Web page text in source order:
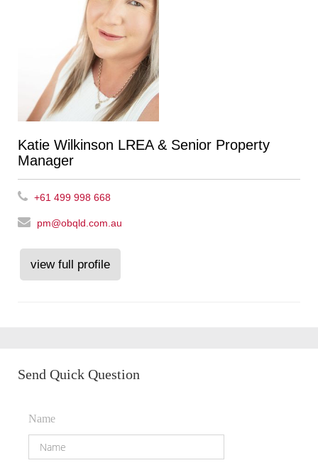
Katie Wilkinson LREA & Senior Property
Manager
+61 499 998 668
pm@obqld.com.au
view full profile
Send Quick Question
Name